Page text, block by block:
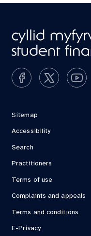
Sitemap
Accessibility
Search
Practitioners
Terms of use
Complaints and appeals
Terms and conditions
E-Privacy